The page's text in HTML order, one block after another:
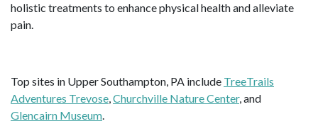
holistic treatments to enhance physical health and alleviate
pain.
Top sites in Upper Southampton, PA include TreeTrails
Adventures Trevose,Churchville Nature Center, and
Glencairn Museum.